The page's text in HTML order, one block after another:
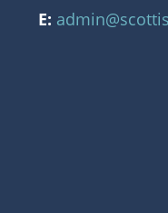
E: